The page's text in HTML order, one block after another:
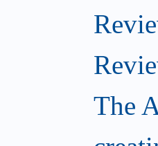
The